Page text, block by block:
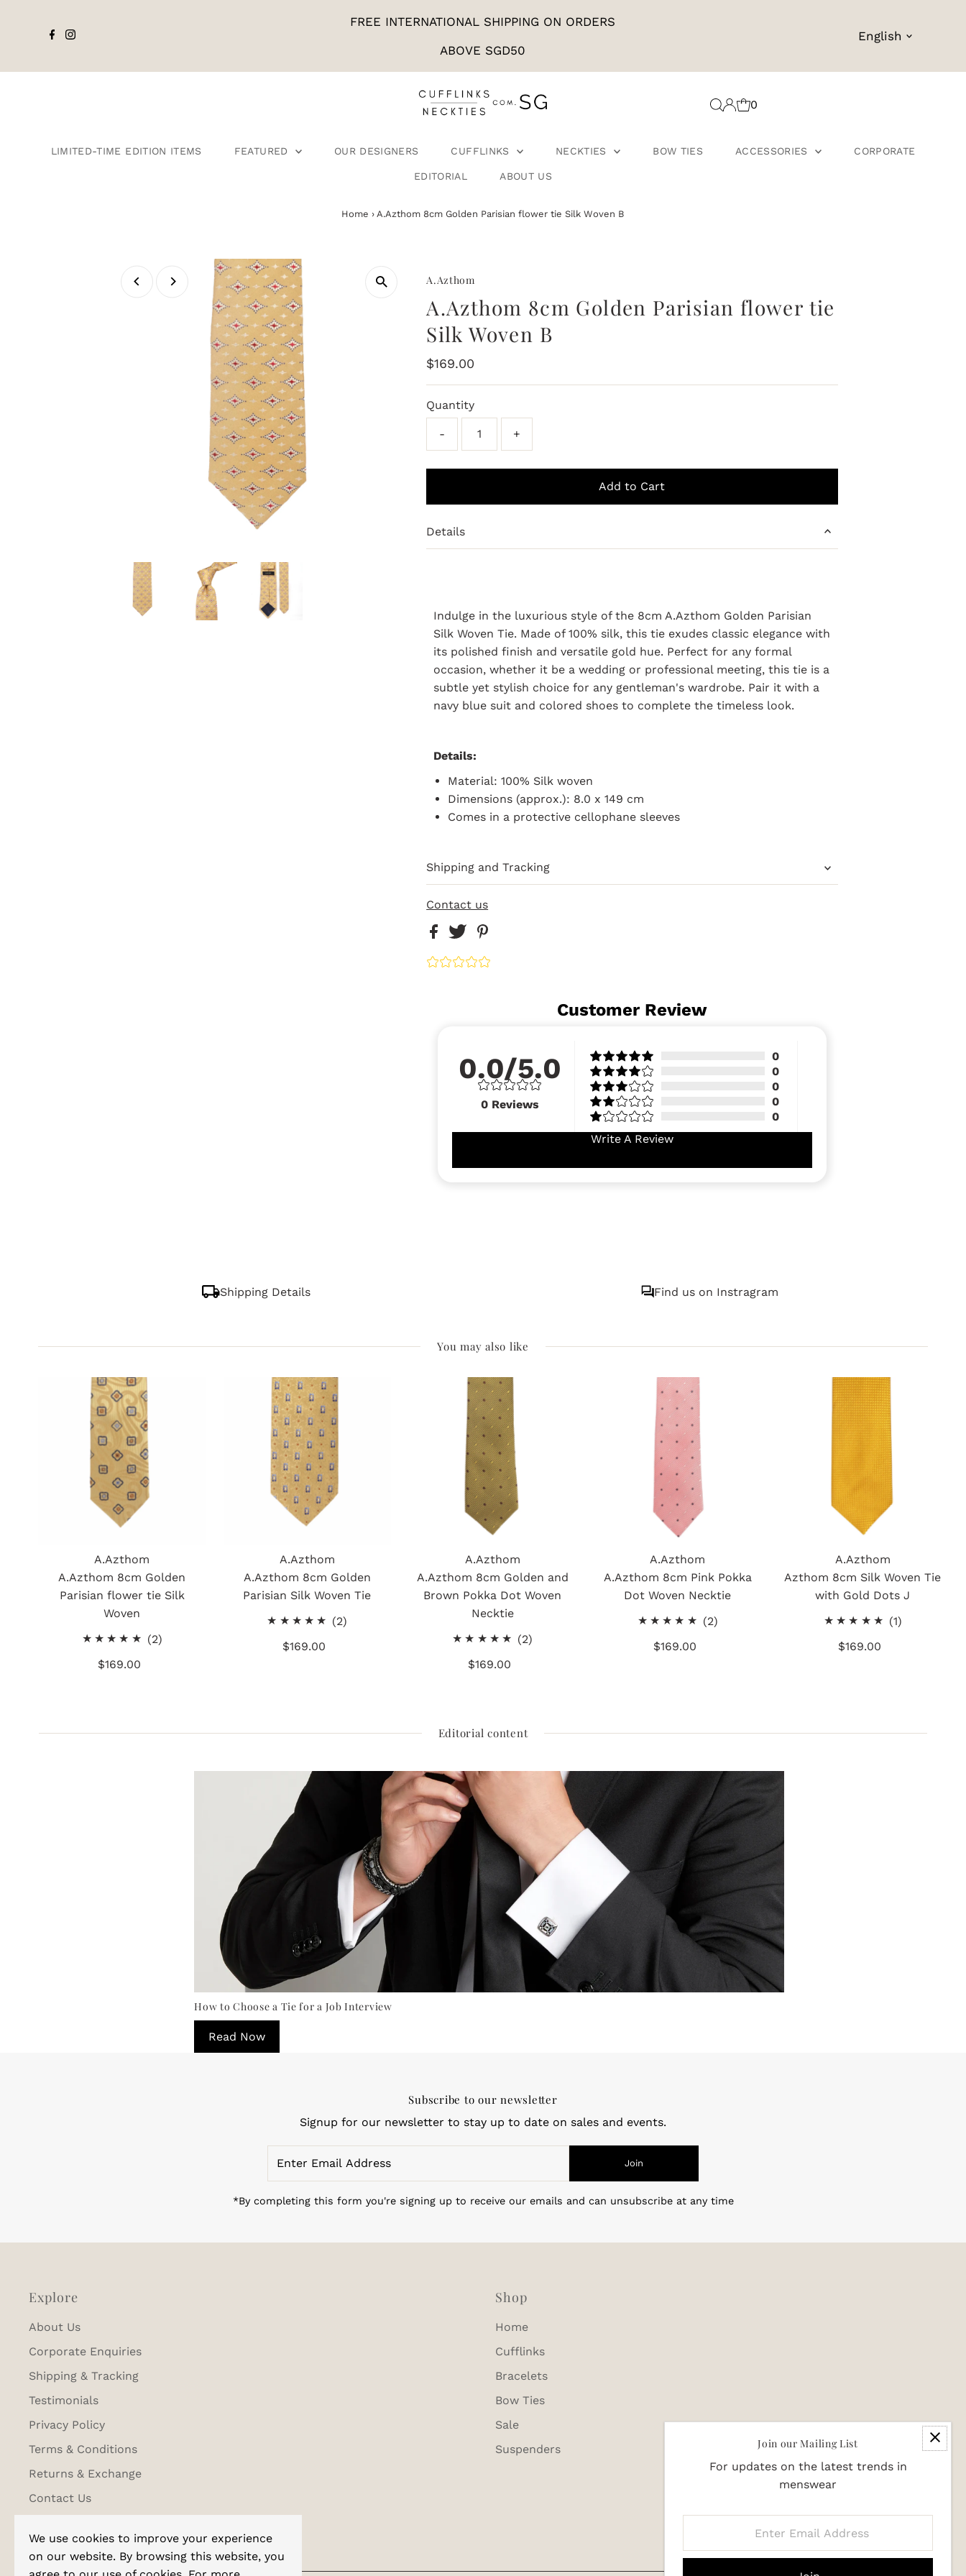
FREE INTERNATIONAL SHIPPING ON ORDERS
ABOVE SGD50
English
0
LIMITED-TIME EDITION ITEMS FEATURED OUR DESIGNERS CUFFLINKS NECKTIES BOW TIES ACCESSORIES CORPORATE
EDITORIAL ABOUT US
Home › A.Azthom 8cm Golden Parisian flower tie Silk Woven B
A.Azthom
A.Azthom 8cm Golden Parisian flower tie
Silk Woven B
Regular
Price
$169.00
Quantity
- +
Details
Indulge in the luxurious style of the 8cm A.Azthom Golden Parisian
Silk Woven Tie. Made of 100% silk, this tie exudes classic elegance with
its polished finish and versatile gold hue. Perfect for any formal
occasion, whether it be a wedding or professional meeting, this tie is a
subtle yet stylish choice for any gentleman's wardrobe. Pair it with a
navy blue suit and colored shoes to complete the timeless look.
Details:
Material: 100% Silk woven
Dimensions (approx.): 8.0 x 149 cm
Comes in a protective cellophane sleeves
Shipping and Tracking
Contact us
Customer Review
0.0/5.0
0 Reviews
0
0
0
0
0
Write A Review
Shipping Details Find us on Instragram
You may also like
A.Azthom
A.Azthom 8cm Golden
Parisian flower tie Silk
Woven
(2)2
Regular
$169.00
A.Azthom
A.Azthom 8cm Golden
Parisian Silk Woven Tie
(2)
Regular
$169.00
A.Azthom
A.Azthom 8cm Golden and
Brown Pokka Dot Woven
Necktie
(2)
Regular
$169.00
A.Azthom
A.Azthom 8cm Pink Pokka
Dot Woven Necktie
(2)2
Regular
$169.00
A.Azthom
Azthom 8cm Silk Woven Tie
with Gold Dots J
(1)1
Regular
$169.00
Editorial content
How to Choose a Tie for a Job Interview
Read Now
Subscribe to our newsletter
Signup for our newsletter to stay up to date on sales and events.
Email
Join
*By completing this form you're signing up to receive our emails and can unsubscribe at any time
We use cookies to improve your experience
on our website. By browsing this website, you
Explore
About Us
Corporate Enquiries
Shipping & Tracking
Testimonials
Privacy Policy
Terms & Conditions
Returns & Exchange
Contact Us
Shop
Home
Cufflinks
Bracelets
Bow Ties
Sale
Suspenders
Join our Mailing List
For updates on the latest trends in
menswear
Address